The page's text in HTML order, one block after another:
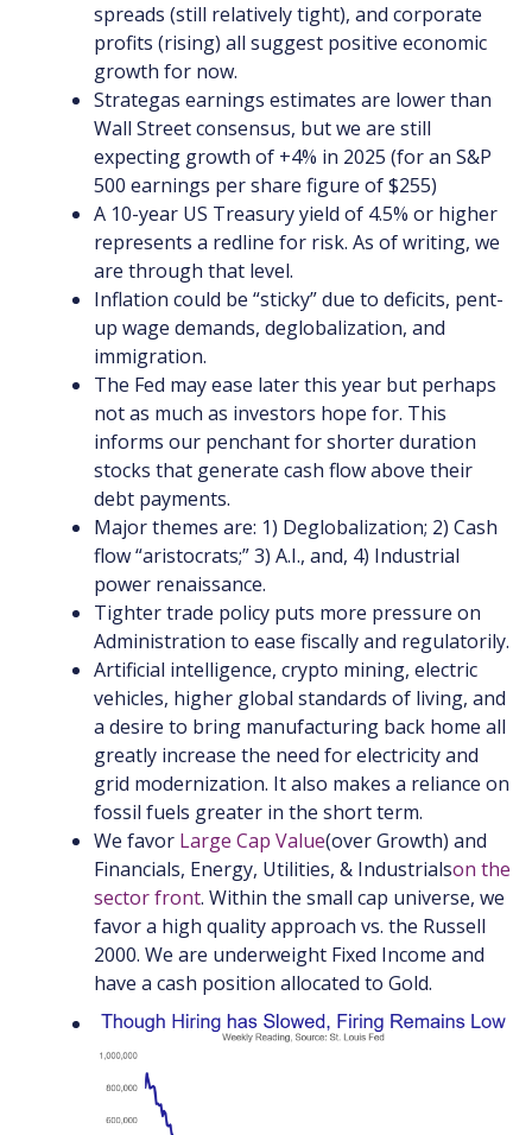
spreads (still relatively tight), and corporate
profits (rising) all suggest positive economic
growth for now.
Strategas earnings estimates are lower than
Wall Street consensus, but we are still
expecting growth of +4% in 2025 (for an S&P
500 earnings per share figure of $255)
A 10-year US Treasury yield of 4.5% or higher
represents a redline for risk. As of writing, we
are through that level.
Inflation could be “sticky” due to deficits, pent-
up wage demands, deglobalization, and
immigration.
The Fed may ease later this year but perhaps
not as much as investors hope for. This
informs our penchant for shorter duration
stocks that generate cash flow above their
debt payments.
Major themes are: 1) Deglobalization; 2) Cash
flow “aristocrats;” 3) A.I., and, 4) Industrial
power renaissance.
Tighter trade policy puts more pressure on
Administration to ease fiscally and regulatorily.
Artificial intelligence, crypto mining, electric
vehicles, higher global standards of living, and
a desire to bring manufacturing back home all
greatly increase the need for electricity and
grid modernization. It also makes a reliance on
fossil fuels greater in the short term.
We favor Large Cap Value(over Growth) and
Financials, Energy, Utilities, & Industrialson the
sector front. Within the small cap universe, we
favor a high quality approach vs. the Russell
2000. We are underweight Fixed Income and
have a cash position allocated to Gold.